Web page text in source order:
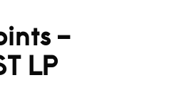
–
LP